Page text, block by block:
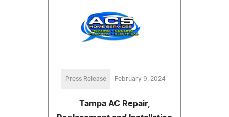
Press Release February 9, 2024
Tampa AC Repair,